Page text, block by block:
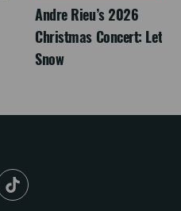
Andre Rieu’s 2026
Christmas Concert: Let It
Snow